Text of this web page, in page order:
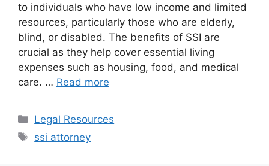
to individuals who have low income and limited
resources, particularly those who are elderly,
blind, or disabled. The benefits of SSI are
crucial as they help cover essential living
expenses such as housing, food, and medical
care. … Read more
Categories
Legal Resources
Tags
ssi attorney